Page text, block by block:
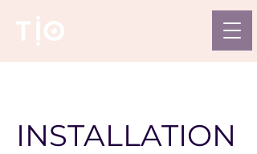
INSTALLATION